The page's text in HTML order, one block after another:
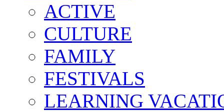
ACTIVE
CULTURE
FAMILY
FESTIVALS
LEARNING